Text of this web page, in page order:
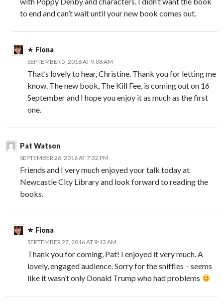
to end and can’t wait until your new book comes out.
Fiona
SEPTEMBER 5, 2016 AT 9:08 AM
That’s lovely to hear, Christine. Thank you for letting me
know. The new book, The Kill Fee, is coming out on 16
September and I hope you enjoy it as much as the first
one.
Pat Watson
SEPTEMBER 26, 2016 AT 7:32 PM
Friends and I very much enjoyed your talk today at
Newcastle City Library and look forward to reading the
books.
Fiona
SEPTEMBER 27, 2016 AT 9:13 AM
Thank you for coming, Pat! I enjoyed it very much. A
lovely, engaged audience. Sorry for the sniffles – seems
like it wasn’t only Donald Trump who had problems